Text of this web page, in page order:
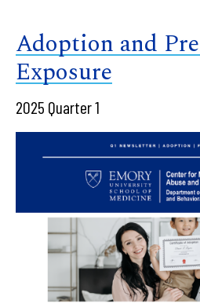
Adoption and
Exposure
2025 Quarter 1